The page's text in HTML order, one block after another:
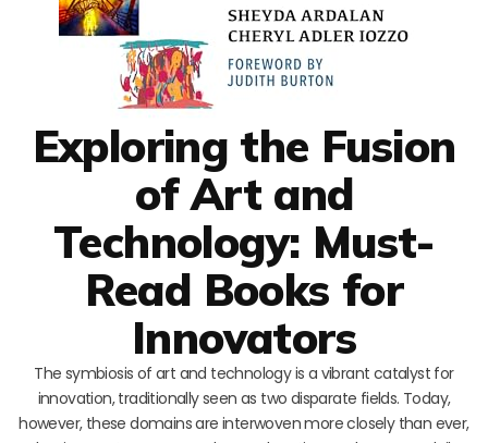
Exploring the Fusion
of Art and
Technology: Must-
Read Books for
Innovators
The symbiosis of art and technology is a vibrant catalyst for
innovation, traditionally seen as two disparate fields. Today,
however, these domains are interwoven more closely than ever,